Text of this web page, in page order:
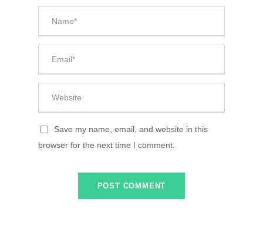
Save my name, email, and website in this
browser for the next time I comment.